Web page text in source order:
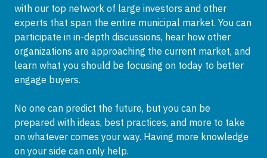
with our top network of large investors and other
experts that span the entire municipal market. You can
participate in in-depth discussions, hear how other
organizations are approaching the current market, and
learn what you should be focusing on today to better
engage buyers.
No one can predict the future, but you can be
prepared with ideas, best practices, and more to take
on whatever comes your way. Having more knowledge
on your side can only help.